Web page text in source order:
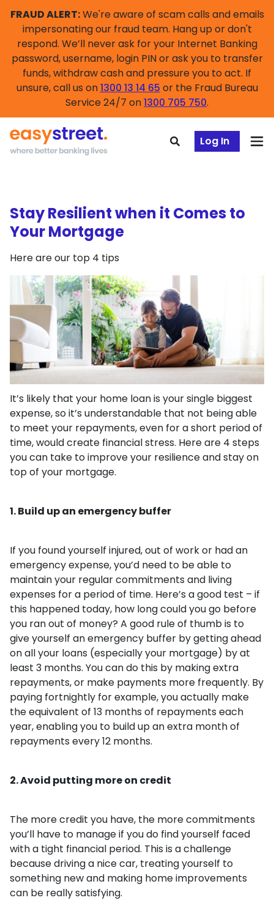
FRAUD ALERT:We're aware of scam calls and emails
impersonating our fraud team. Hang up or don't
respond. We’ll never ask for your Internet Banking
password, username, login PIN or ask you to transfer
funds, withdraw cash and pressure you to act. If
unsure, call us on1300 13 14 65 or the Fraud Bureau
Service 24/7 on1300 705 750.
Log In
Stay Resilient when it Comes to
Your Mortgage
Here are our top 4 tips
It’s likely that your home loan is your single biggest
expense, so it’s understandable that not being able
to meet your repayments, even for a short period of
time, would create financial stress. Here are 4 steps
you can take to improve your resilience and stay on
top of your mortgage.
1. Build up an emergency buffer
If you found yourself injured, out of work or had an
emergency expense, you’d need to be able to
maintain your regular commitments and living
expenses for a period of time. Here’s a good test – if
this happened today, how long could you go before
you ran out of money? A good rule of thumb is to
give yourself an emergency buffer by getting ahead
on all your loans (especially your mortgage) by at
least 3 months. You can do this by making extra
repayments, or make payments more frequently. By
paying fortnightly for example, you actually make
the equivalent of 13 months of repayments each
year, enabling you to build up an extra month of
repayments every 12 months.
2. Avoid putting more on credit
The more credit you have, the more commitments
you’ll have to manage if you do find yourself faced
with a tight financial period. This is a challenge
because driving a nice car, treating yourself to
something new and making home improvements
can be really satisfying.